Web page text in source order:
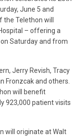
June 5 and
Telethon will
– offering a
Saturday and from
Jerry Revish, Tracy
Fronzcak and others.
will benefit
923,000 patient visits
will originate at Walt